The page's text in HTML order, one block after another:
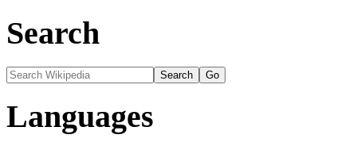
Search
Languages